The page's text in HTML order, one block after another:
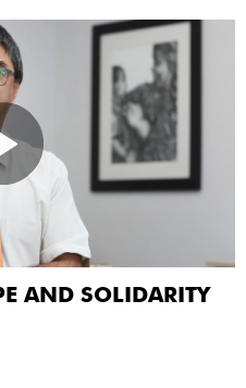
AND SOLIDARITY